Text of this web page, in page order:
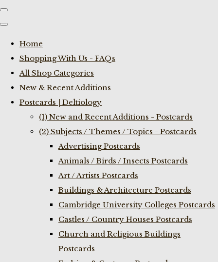
Home
Shopping With Us - FAQs
All Shop Categories
New & Recent Additions
Postcards | Deltiology
(1) New and Recent Additions - Postcards
(2) Subjects / Themes / Topics - Postcards
Advertising Postcards
Animals / Birds / Insects Postcards
Art / Artists Postcards
Buildings & Architecture Postcards
Cambridge University Colleges Postcards
Castles / Country Houses Postcards
Church and Religious Buildings
Postcards